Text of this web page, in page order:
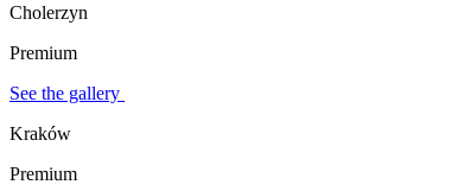
Cholerzyn
Premium
See the gallery
Kraków
Premium